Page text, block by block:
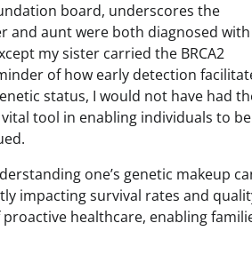
board, underscores the
and aunt were both diagnosed with
my sister carried the BRCA2
of how early detection
status, I would not have had
tool in enabling individuals to be
one’s genetic makeup
impacting survival rates and
healthcare, enabling